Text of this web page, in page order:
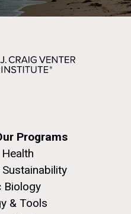
Programs
Biology
& Tools